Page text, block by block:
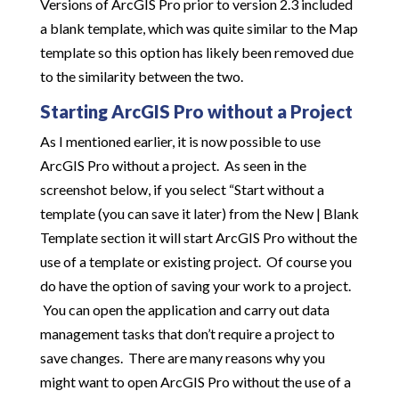
Versions of ArcGIS Pro prior to version 2.3 included
a blank template, which was quite similar to the Map
template so this option has likely been removed due
to the similarity between the two.
Starting ArcGIS Pro without a Project
As I mentioned earlier, it is now possible to use
ArcGIS Pro without a project. As seen in the
screenshot below, if you select “Start without a
template (you can save it later) from the New | Blank
Template section it will start ArcGIS Pro without the
use of a template or existing project. Of course you
do have the option of saving your work to a project.
You can open the application and carry out data
management tasks that don’t require a project to
save changes. There are many reasons why you
might want to open ArcGIS Pro without the use of a